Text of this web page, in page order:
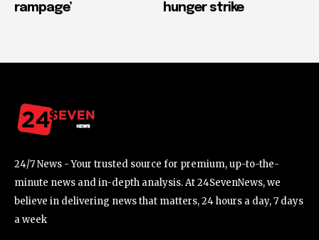
rampage’
hunger strike
24/7 News - Your trusted source for premium, up-to-the-
minute news and in-depth analysis. At 24SevenNews, we
believe in delivering news that matters, 24 hours a day, 7 days
a week